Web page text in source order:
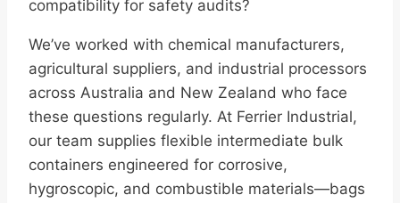
compatibility for safety audits?
We’ve worked with chemical manufacturers,
agricultural suppliers, and industrial processors
across Australia and New Zealand who face
these questions regularly. At Ferrier Industrial,
our team supplies flexible intermediate bulk
containers engineered for corrosive,
hygroscopic, and combustible materials—bags